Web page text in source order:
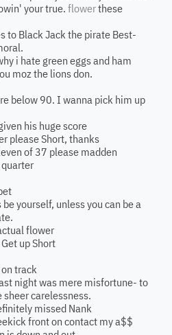
your true. flowerthese
to Black Jack the pirate Best-
i hate green eggs and ham
moz the lions don.
below 90. I wanna pick him up
his huge score
please Short, thanks
of 37 please madden
yourself, unless you can be a
flower
up Short
track
night was mere misfortune- to
carelessness.
missed Nank
front on contact my a$$